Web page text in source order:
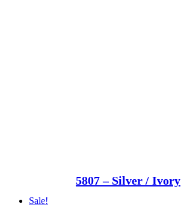
5807 – Silver / Ivory
Sale!